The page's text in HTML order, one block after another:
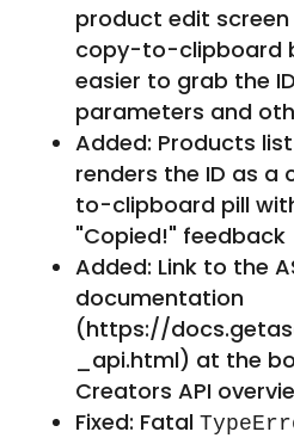
product edit
copy-to-clipboard
easier to grab the
parameters and
Added: Products
renders the ID as a
to-clipboard pill
"Copied!" feedback
Added: Link to the
documentation
(https://
_api.html) at the
Creators API
Fixed: Fatal